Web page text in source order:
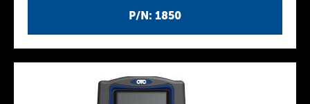
P/N: 1850